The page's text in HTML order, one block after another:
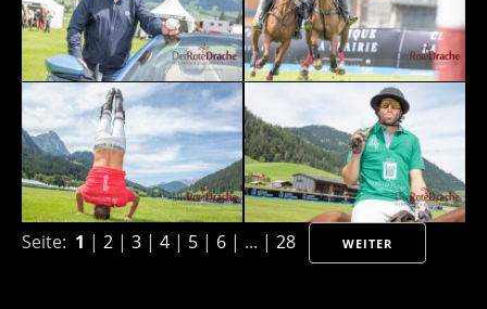
Seite: 1 | 2 | 3 | 4 | 5 | 6 | ... | 28 WEITER